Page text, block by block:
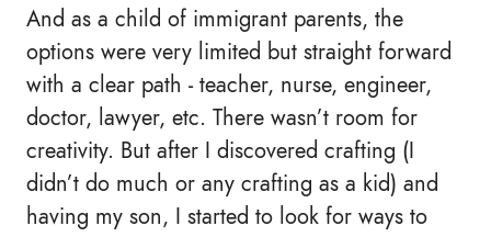
And as a child of immigrant parents, the
options were very limited but straight forward
with a clear path - teacher, nurse, engineer,
doctor, lawyer, etc. There wasn’t room for
creativity. But after I discovered crafting (I
didn’t do much or any crafting as a kid) and
having my son, I started to look for ways to